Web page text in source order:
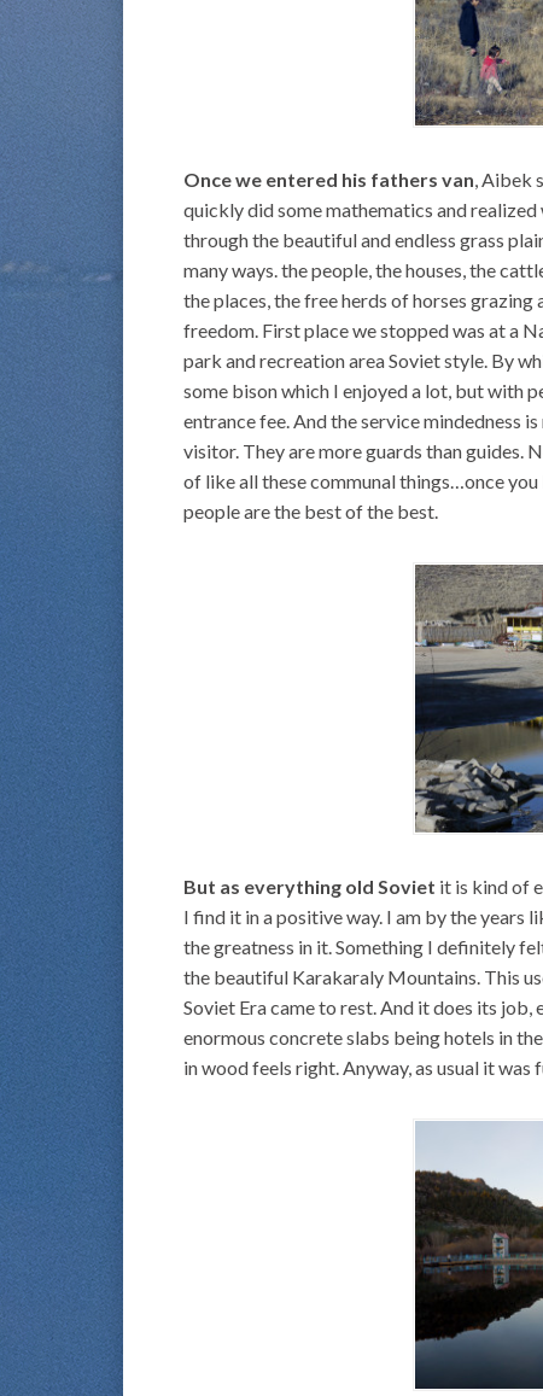
Once we entered his fathers van ,
quickly did some mathematics and
through the beautiful and endless grass
many ways. the people, the houses, the
the places, the free herds of horses
freedom. First place we stopped was at a
park and recreation area Soviet style. By
some bison which I enjoyed a lot, but with
entrance fee. And the service mindedness
visitor. They are more guards than guides.
of like all these communal things…once
people are the best of the best.
But as everything old Soviet it is kind of
I find it in a positive way. I am by the years
the greatness in it. Something I definitely
the beautiful Karakaraly Mountains. This
Soviet Era came to rest. And it does its job,
enormous concrete slabs being hotels in
in wood feels right. Anyway, as usual it was